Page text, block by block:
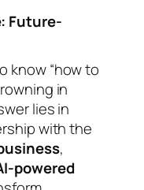
Future-
know“how to
in
lies in
with the
,
powered